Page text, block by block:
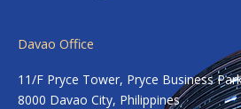
Davao Office
11/F Pryce Tower, Pryce Business
8000 Davao City, Philippines